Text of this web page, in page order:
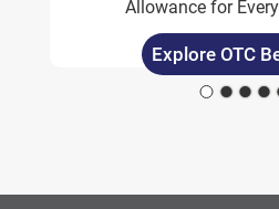
Allowance for
Explore OTC